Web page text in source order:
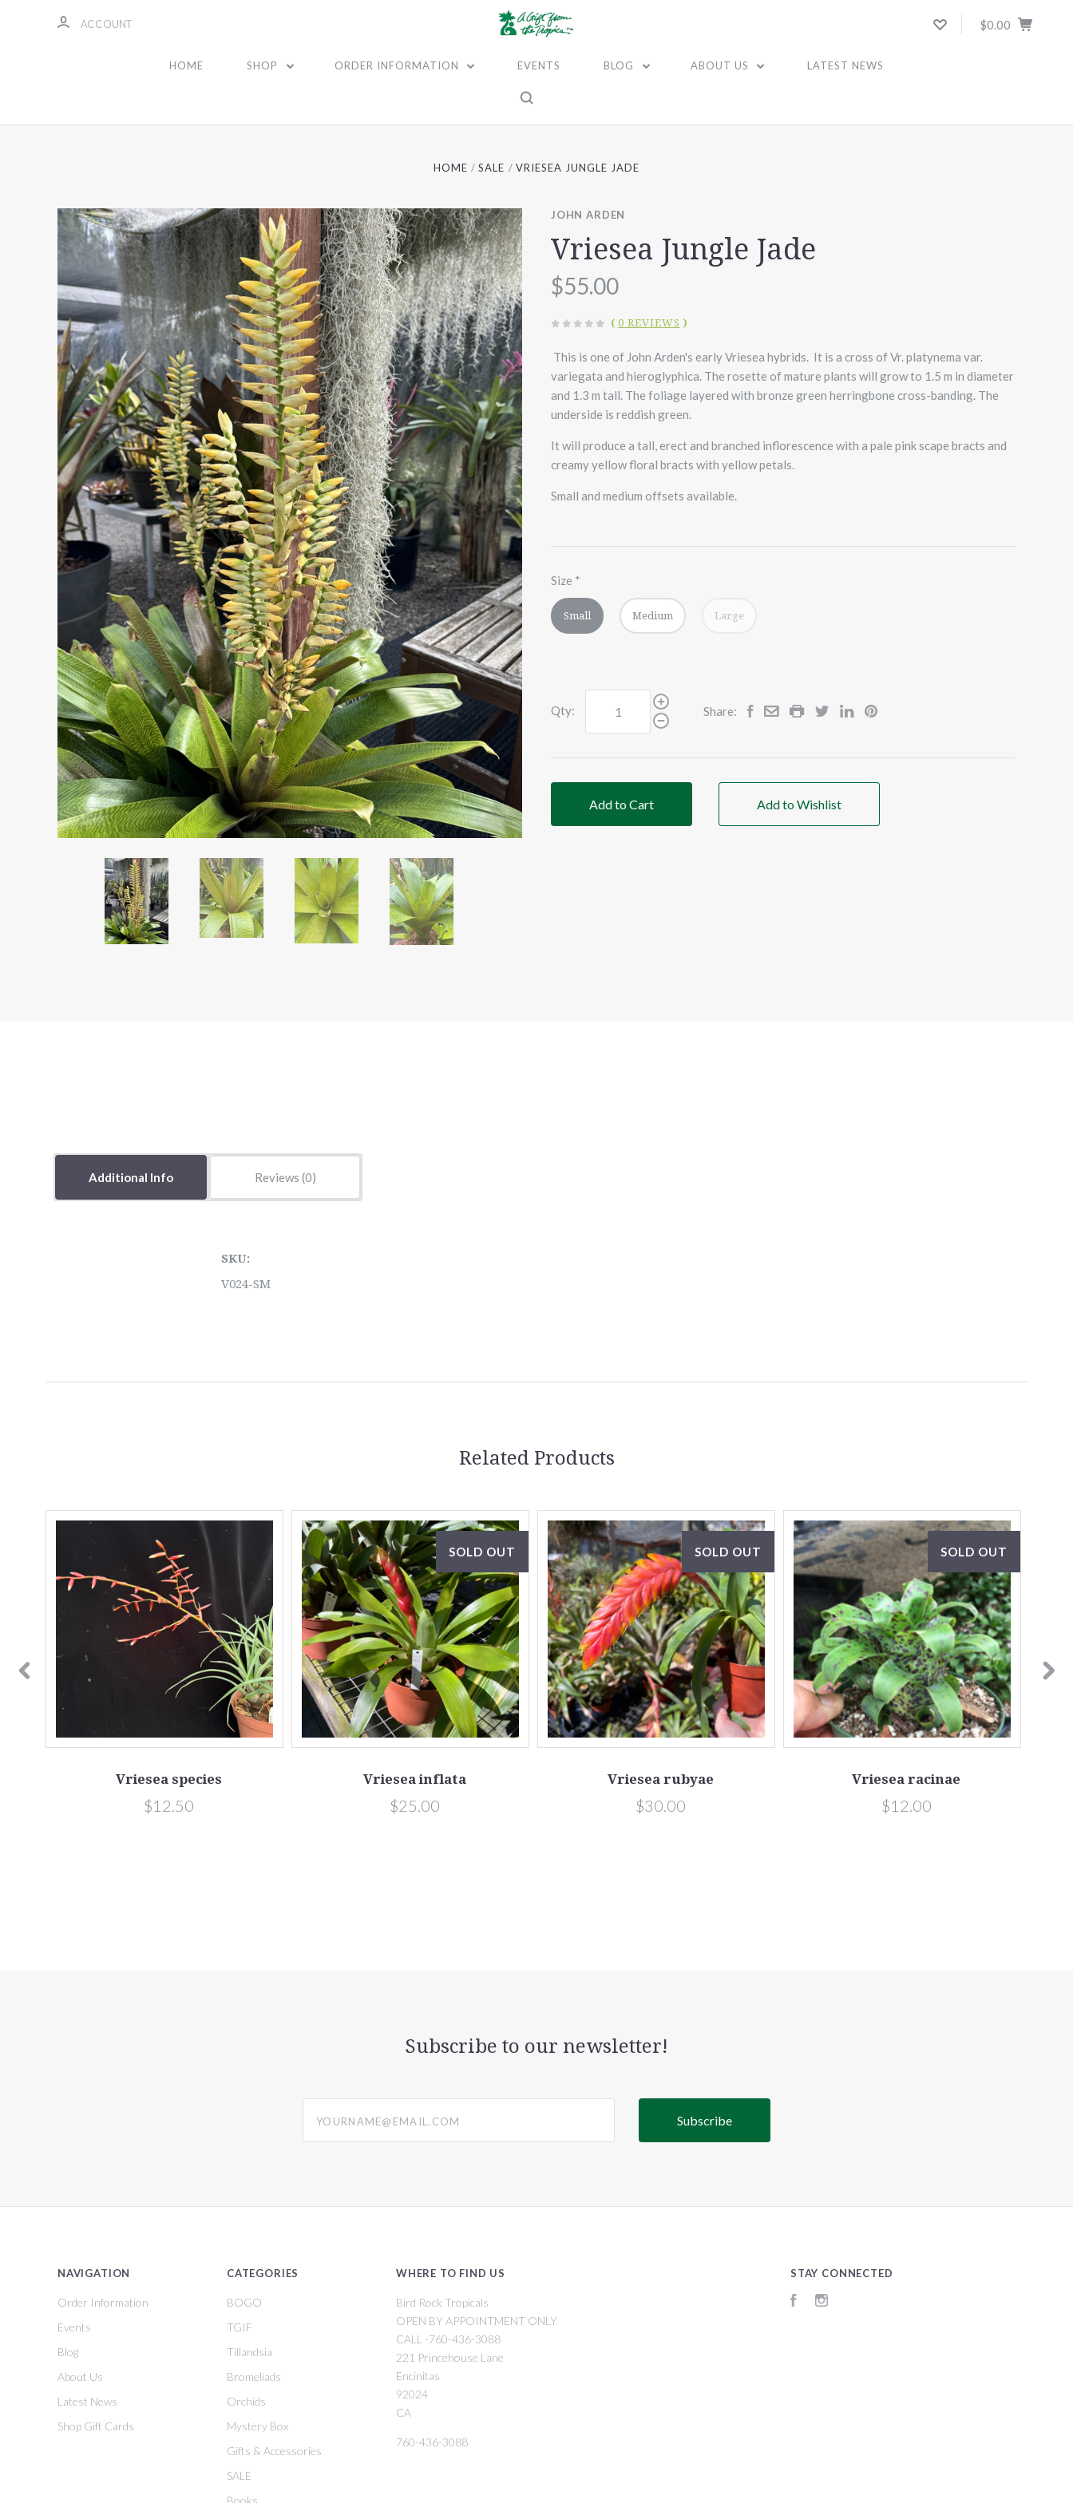
ACCOUNT $0.00
HOME SHOP ORDER INFORMATION EVENTS BLOG ABOUT US LATEST NEWS
HOME SALE VRIESEA JUNGLE JADE
JOHN ARDEN
Vriesea Jungle Jade
$55.00
( 0 REVIEWS )
This is one of John Arden's early Vriesea hybrids. It is a cross of Vr. platynema var.
variegata and hieroglyphica. The rosette of mature plants will grow to 1.5 m in diameter
and 1.3 m tall. The foliage layered with bronze green herringbone cross-banding. The
underside is reddish green.
It will produce a tall, erect and branched inflorescence with a pale pink scape bracts and
creamy yellow floral bracts with yellow petals.
Small and medium offsets available.
Size *
Small Medium Large
Qty: Share:
Add to Cart Add to Wishlist
Additional Info Reviews
SKU:
V024-SM
Related Products
Vriesea species
$12.50
SOLD OUT
Vriesea inflata
$25.00
SOLD OUT
Vriesea rubyae
$30.00
SOLD OUT
Vriesea racinae
$12.00
Subscribe to our newsletter!
NAVIGATION
Order Information
Events
Blog
About Us
Latest News
Shop Gift Cards
CATEGORIES
BOGO
TGIF
Tillandsia
Bromeliads
Orchids
Mystery Box
Gifts & Accessories
SALE
Books
WHERE TO FIND US
Bird Rock Tropicals
OPEN BY APPOINTMENT ONLY
CALL -760-436-3088
221 Princehouse Lane
Encinitas
92024
CA
760-436-3088
STAY CONNECTED
Facebook